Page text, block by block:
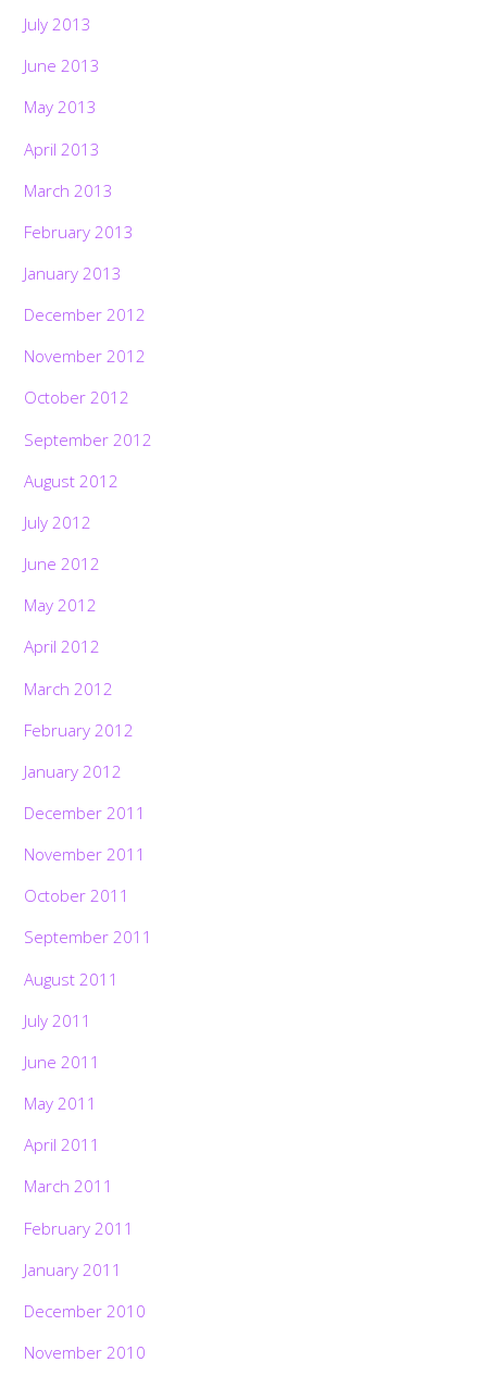
July 2013
June 2013
May 2013
April 2013
March 2013
February 2013
January 2013
December 2012
November 2012
October 2012
September 2012
August 2012
July 2012
June 2012
May 2012
April 2012
March 2012
February 2012
January 2012
December 2011
November 2011
October 2011
September 2011
August 2011
July 2011
June 2011
May 2011
April 2011
March 2011
February 2011
January 2011
December 2010
November 2010